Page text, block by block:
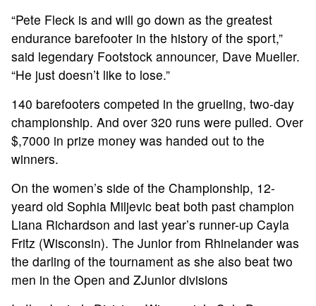
“Pete Fleck is and will go down as the greatest
endurance barefooter in the history of the sport,”
said legendary Footstock announcer, Dave Mueller.
“He just doesn’t like to lose.”
140 barefooters competed in the grueling, two-day
championship. And over 320 runs were pulled. Over
$,7000 in prize money was handed out to the
winners.
On the women’s side of the Championship, 12-
yeard old Sophia Miljevic beat both past champion
Liana Richardson and last year’s runner-up Cayla
Fritz (Wisconsin). The Junior from Rhinelander was
the darling of the tournament as she also beat two
men in the Open and ZJunior divisions